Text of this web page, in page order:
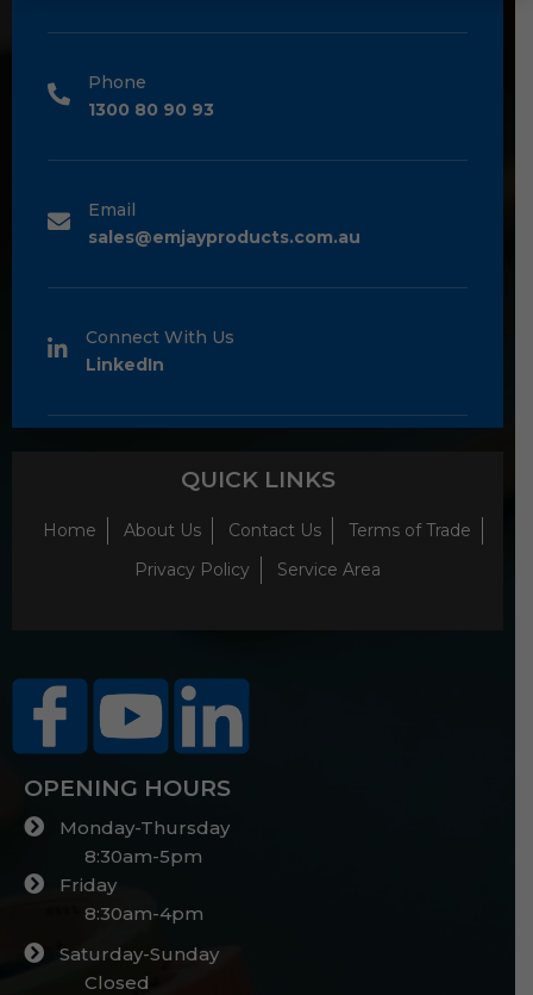
Phone
1300 80 90 93
Email
sales@emjayproducts.com.au
Connect With Us
LinkedIn
QUICK LINKS
Home About Us Contact Us
Terms of Trade
Privacy Policy
Service Area
OPENING HOURS
Monday-Thursday
8:30am-5pm
Friday
8:30am-4pm
Saturday-Sunday
Closed